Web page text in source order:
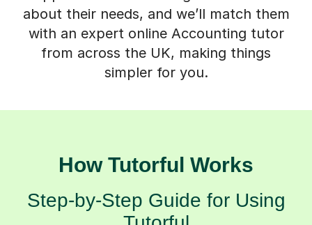
about their needs, and we’ll match them
with an expert online Accounting tutor
from across the UK, making things
simpler for you.
How Tutorful Works
Step-by-Step Guide for Using